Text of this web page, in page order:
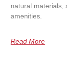
natural materials,
amenities.
Read More